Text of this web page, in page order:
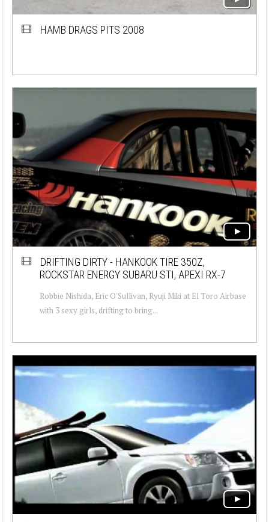
HAMB DRAGS PITS 2008
DRIFTING DIRTY - HANKOOK TIRE 350Z,
ROCKSTAR ENERGY SUBARU STI, APEXI RX-7
Robbie Nishida, Eric O'Sullivan, Ryuji Miki at El Toro Airbase
with 3 sexy girls, drifting to bring...